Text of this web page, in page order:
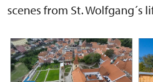
scenes from St. Wolfgang´s